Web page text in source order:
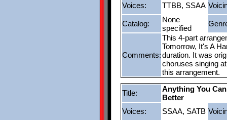
Voices:
TTBB, SSAA
Catalog:
None
specified
Comments:
This 4-part
Tomorrow, It's A
duration. It was
choruses singing
this arrangement.
Title:
Anything You
Better
Voices:
SSAA, SATB